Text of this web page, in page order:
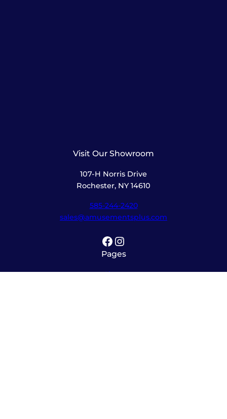
Visit Our Showroom
107-H Norris Drive
Rochester, NY 14610
585-244-2420
sales@amusementsplus.com
Facebook Instagram
Pages
Shop